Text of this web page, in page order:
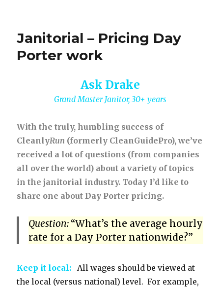
Janitorial – Pricing Day
Porter work
Ask Drake
Grand Master Janitor, 30+ years
With the truly, humbling success of
CleanlyRun (formerly CleanGuidePro), we’ve
received a lot of questions (from companies
all over the world) about a variety of topics
in the janitorial industry. Today I’d like to
share one about Day Porter pricing.
Question: “What’s the average hourly
rate for a Day Porter nationwide?”
Keep it local: All wages should be viewed at
the local (versus national) level. For example,